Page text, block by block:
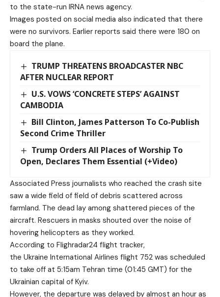
to the state-run IRNA news agency.
Images posted on social media also indicated that there
were no survivors. Earlier reports said there were 180 on
board the plane.
TRUMP THREATENS BROADCASTER NBC
AFTER NUCLEAR REPORT
U.S. VOWS ‘CONCRETE STEPS’ AGAINST
CAMBODIA
Bill Clinton, James Patterson To Co-Publish
Second Crime Thriller
Trump Orders All Places of Worship To
Open, Declares Them Essential (+Video)
Associated Press journalists who reached the crash site
saw a wide field of field of debris scattered across
farmland. The dead lay among shattered pieces of the
aircraft. Rescuers in masks shouted over the noise of
hovering helicopters as they worked.
According to Flighradar24 flight tracker,
the Ukraine International Airlines flight 752 was scheduled
to take off at 5:15am Tehran time (01:45 GMT) for the
Ukrainian capital of Kyiv.
However, the departure was delayed by almost an hour as